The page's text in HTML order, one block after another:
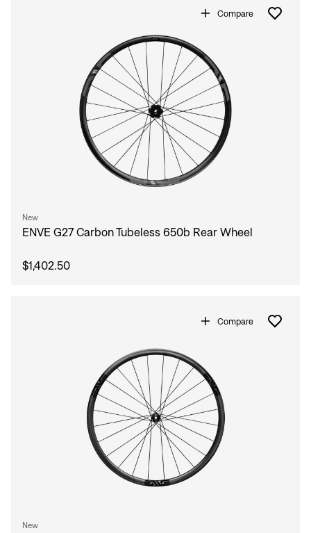
Compare
New
ENVE G27 Carbon Tubeless 650b Rear Wheel
$1,402.50
Compare
New